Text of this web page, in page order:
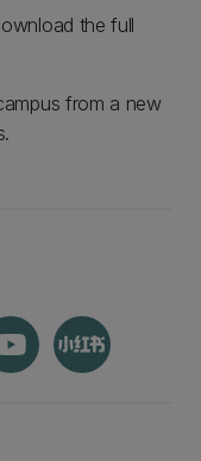
the full
from a new